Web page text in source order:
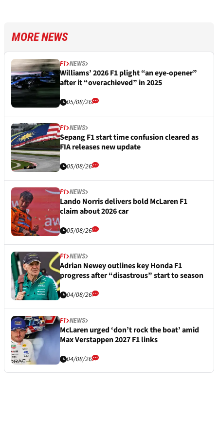
MORE NEWS
F1 NEWS
Williams’ 2026 F1 plight “an eye-opener”
after it “overachieved” in 2025
05/08/26
F1 NEWS
Sepang F1 start time confusion cleared as
FIA releases new update
05/08/26
F1 NEWS
Lando Norris delivers bold McLaren F1
claim about 2026 car
05/08/26
F1 NEWS
Adrian Newey outlines key Honda F1
progress after “disastrous” start to season
04/08/26
F1 NEWS
McLaren urged ‘don’t rock the boat’ amid
Max Verstappen 2027 F1 links
04/08/26